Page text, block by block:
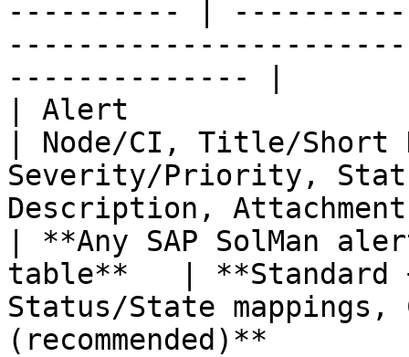
---------- |
-------------- |
| Alert
| Node/CI, Title/Short
Severity/Priority,
Description,
| **Any SAP SolMan
table**   | **Standard
Status/State
(recommended)**